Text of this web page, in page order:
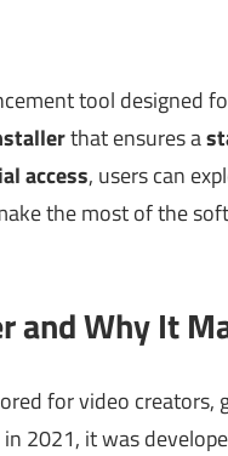
tool designed
that ensures a
access, users can
the most of the
and Why It
for video creators,
2021, it was